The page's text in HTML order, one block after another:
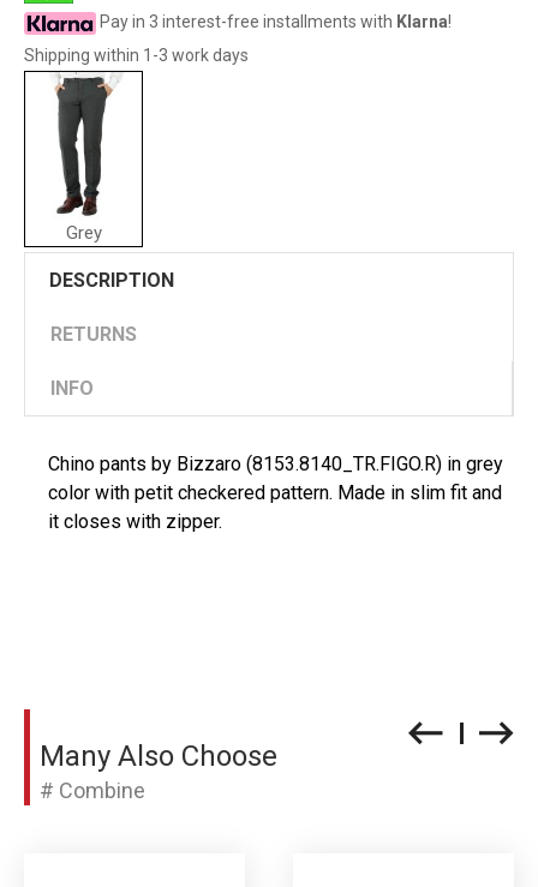
Grey
Pay in 3 interest-free installments with Klarna!
Shipping within 1-3 work days
DESCRIPTION
RETURNS
INFO
Chino pants by Bizzaro (8153.8140_TR.FIGO.R) in grey
color with petit checkered pattern. Made in slim fit and
it closes with zipper.
Many Also Choose
# Combine